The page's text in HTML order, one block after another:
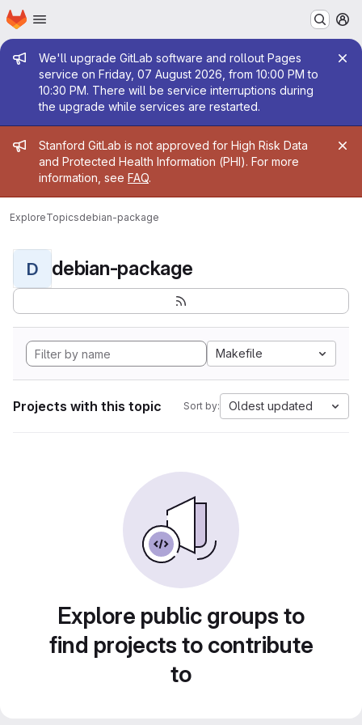
Skip to main content
Homepage
Admin message
We'll upgrade GitLab software and rollout Pages
service on Friday, 07 August 2026, from 10:00 PM to
10:30 PM. There will be service interruptions during
the upgrade while services are restarted.
Admin message
Stanford GitLab is not approved for High Risk Data
and Protected Health Information (PHI). For more
information, see FAQ.
ExploreTopicsdebian-package
D debian-package
Makefile
Projects with this topic Sort by: Oldest updated
Explore public groups to
find projects to contribute
to